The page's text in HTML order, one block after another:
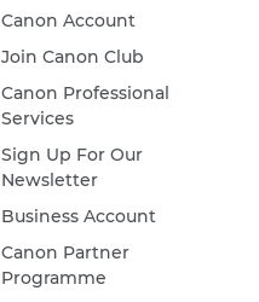
Canon Account
Join Canon Club
Canon Professional
Services
Sign Up For Our
Newsletter
Business Account
Canon Partner
Programme